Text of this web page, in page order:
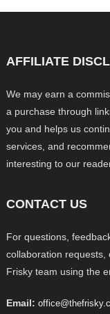
AFFILIATE
We may earn a
a purchase through
you and helps us
services, and
interesting to our
CONTACT US
For questions,
collaboration requests,
Frisky team using the
Email: